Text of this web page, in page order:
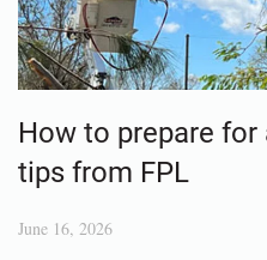
How to prepare for
tips from FPL
June 16, 2026